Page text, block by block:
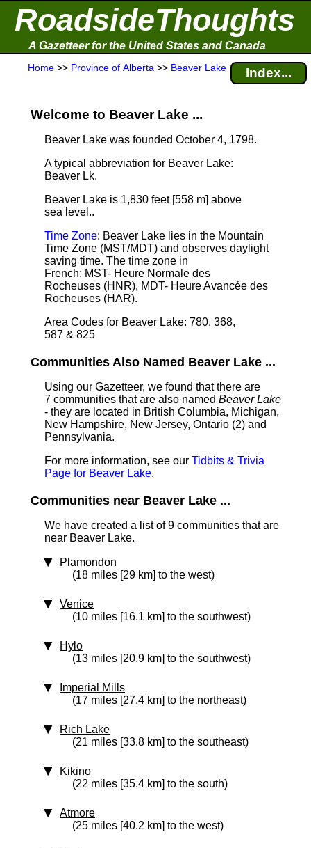
RoadsideThoughts
A Gazetteer for the United States and Canada
Home >> Province of Alberta >> Beaver Lake Index...
Welcome to Beaver Lake ...
Beaver Lake was founded October 4, 1798.
A typical abbreviation for Beaver Lake:
Beaver Lk.
Beaver Lake is 1,830 feet [558 m] above
sea level..
Time Zone: Beaver Lake lies in the Mountain
Time Zone (MST/MDT) and observes daylight
saving time. The time zone in
French: MST- Heure Normale des
Rocheuses (HNR), MDT- Heure Avancée des
Rocheuses (HAR).
Area Codes for Beaver Lake: 780, 368,
587 & 825
Communities Also Named Beaver Lake ...
Using our Gazetteer, we found that there are
7 communities that are also named Beaver Lake
- they are located in British Columbia, Michigan,
New Hampshire, New Jersey, Ontario (2) and
Pennsylvania.
For more information, see our Tidbits & Trivia
Page for Beaver Lake.
Communities near Beaver Lake ...
We have created a list of 9 communities that are
near Beaver Lake.
Plamondon
(18 miles [29 km] to the west)
Venice
(10 miles [16.1 km] to the southwest)
Hylo
(13 miles [20.9 km] to the southwest)
Imperial Mills
(17 miles [27.4 km] to the northeast)
Rich Lake
(21 miles [33.8 km] to the southeast)
Kikino
(22 miles [35.4 km] to the south)
Atmore
(25 miles [40.2 km] to the west)